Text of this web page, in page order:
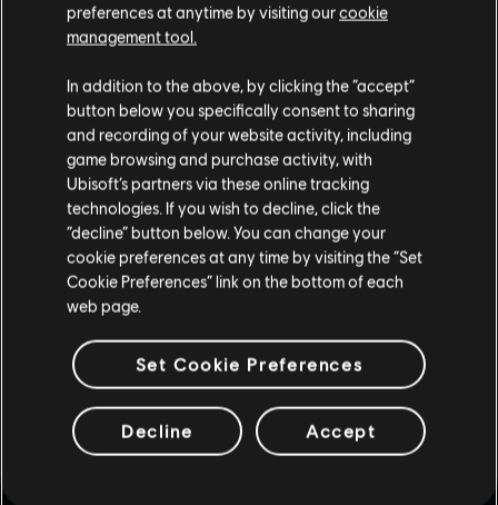
Please visit our local Store in order to make your
purchase.
Stay on the current Store
Update your location
preferences at anytime by visiting ourcookie
management tool.
In addition to the above, by clicking the “accept”
button below you specifically consent to sharing
and recording of your website activity, including
game browsing and purchase activity, with
Ubisoft’s partners via these online tracking
technologies. If you wish to decline, click the
“decline” button below. You can change your
cookie preferences at any time by visiting the “Set
Cookie Preferences” link on the bottom of each
web page.
Set Cookie Preferences
Decline Accept